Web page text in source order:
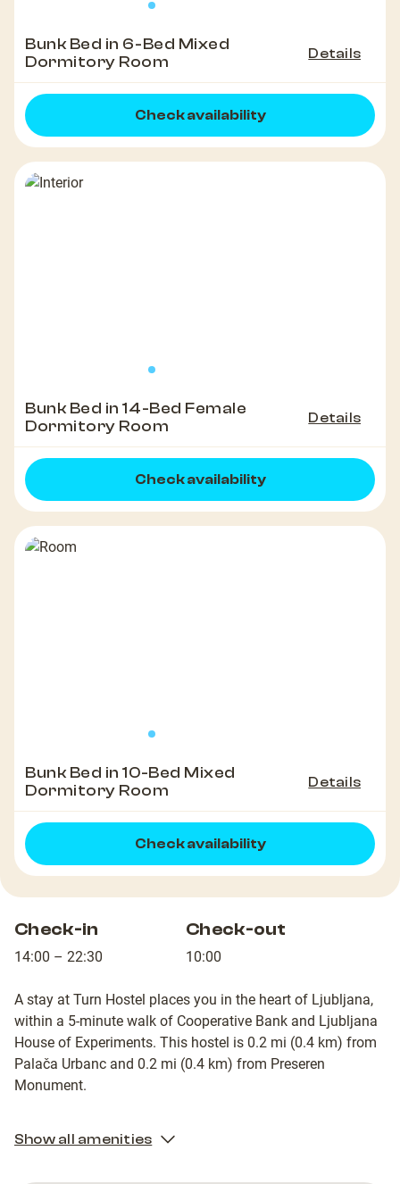
Bunk Bed in 6-Bed Mixed
Dormitory Room
Details
Check availability
Bunk Bed in 14-Bed Female
Dormitory Room
Details
Check availability
Bunk Bed in 10-Bed Mixed
Dormitory Room
Details
Check availability
Check-in
14:00 – 22:30
Check-out
10:00
A stay at Turn Hostel places you in the heart of Ljubljana,
within a 5-minute walk of Cooperative Bank and Ljubljana
House of Experiments. This hostel is 0.2 mi (0.4 km) from
Palača Urbanc and 0.2 mi (0.4 km) from Preseren
Monument.
Show all amenities